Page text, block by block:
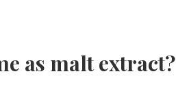
as malt extract?